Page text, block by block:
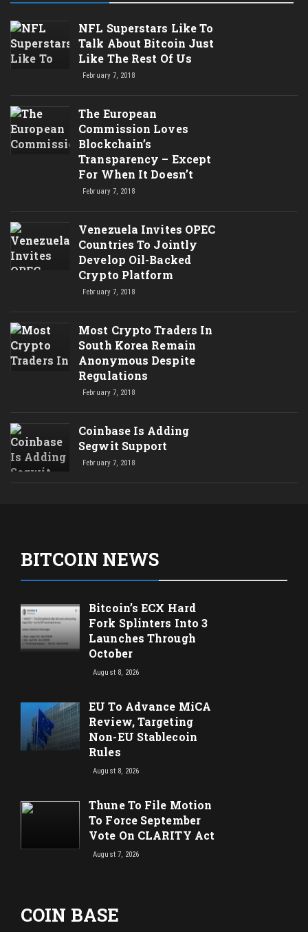
NFL Superstars Like To
Talk About Bitcoin Just
Like The Rest Of Us
February 7, 2018
The European
Commission Loves
Blockchain’s
Transparency – Except
For When It Doesn’t
February 7, 2018
Venezuela Invites OPEC
Countries To Jointly
Develop Oil-Backed
Crypto Platform
February 7, 2018
Most Crypto Traders In
South Korea Remain
Anonymous Despite
Regulations
February 7, 2018
Coinbase Is Adding
Segwit Support
February 7, 2018
BITCOIN NEWS
Bitcoin’s ECX Hard
Fork Splinters Into 3
Launches Through
October
August 8, 2026
EU To Advance MiCA
Review, Targeting
Non-EU Stablecoin
Rules
August 8, 2026
Thune To File Motion
To Force September
Vote On CLARITY Act
August 7, 2026
COIN BASE